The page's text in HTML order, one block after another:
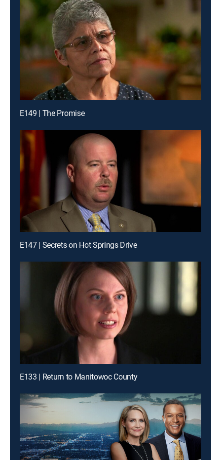
E149 | The Promise
E147 | Secrets on Hot Springs Drive
E133 | Return to Manitowoc County